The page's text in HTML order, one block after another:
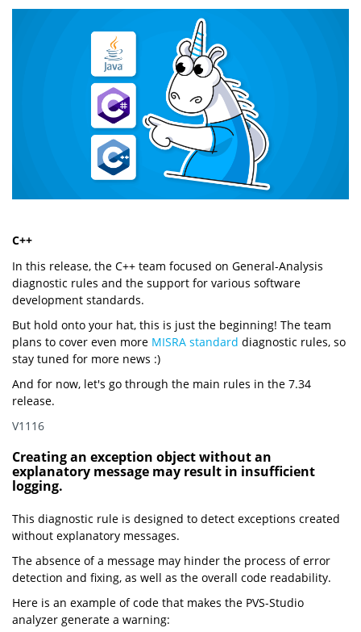
C++
In this release, the C++ team focused on General-Analysis
diagnostic rules and the support for various software
development standards.
But hold onto your hat, this is just the beginning! The team
plans to cover even more MISRA standard diagnostic rules, so
stay tuned for more news :)
And for now, let's go through the main rules in the 7.34
release.
V1116
Creating an exception object without an
explanatory message may result in insufficient
logging.
This diagnostic rule is designed to detect exceptions created
without explanatory messages.
The absence of a message may hinder the process of error
detection and fixing, as well as the overall code readability.
Here is an example of code that makes the PVS-Studio
analyzer generate a warning: